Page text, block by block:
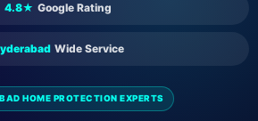
4.8★ Google Rating
Wide Service
HOME PROTECTION EXPERTS